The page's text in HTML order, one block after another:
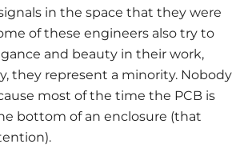
in the space that they were
of these engineers also try to
and beauty in their work,
they represent a minority. Nobody
most of the time the PCB is
bottom of an enclosure (that